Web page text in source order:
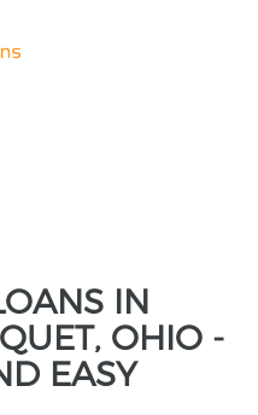
IN
OHIO -
EASY